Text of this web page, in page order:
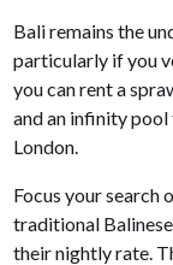
Bali remains the
particularly if you
you can rent a
and an infinity
London.
Focus your search
traditional
their nightly rate.